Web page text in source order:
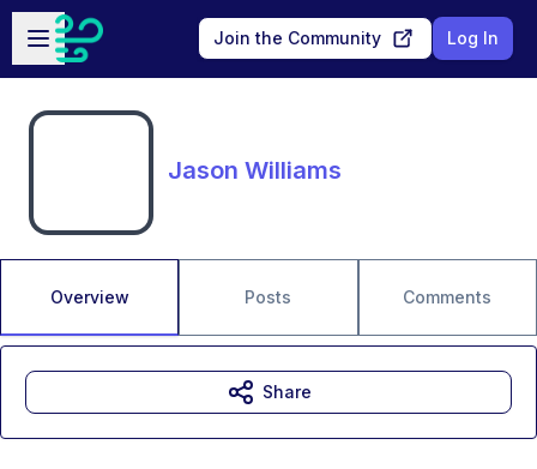
Skip to main content
Open sidebar
Join the Community Log In
Jason Williams
Overview Posts Comments
Share